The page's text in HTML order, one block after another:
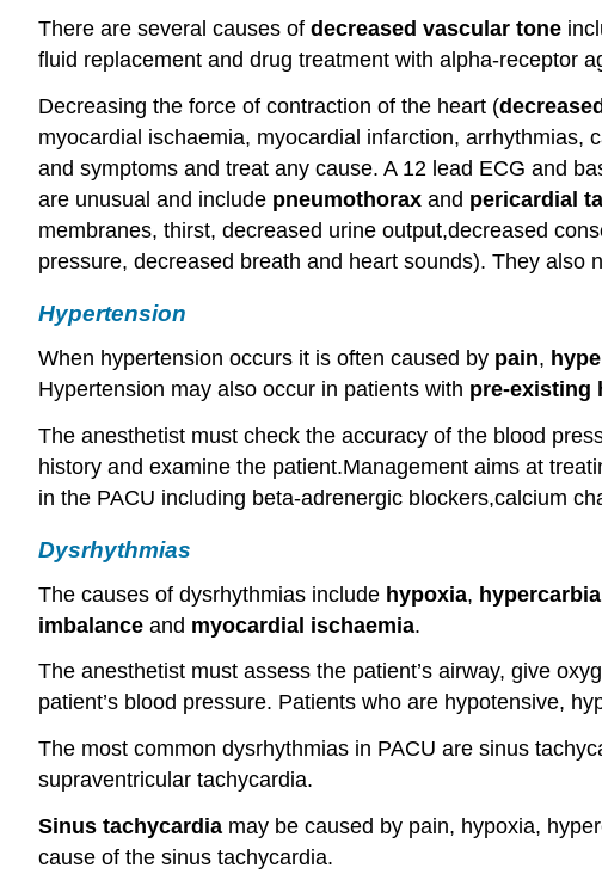
There are several causes of decreased vascular tone
fluid replacement and drug treatment with alpha-receptor
Decreasing the force of contraction of the heart (
myocardial ischaemia, myocardial infarction, arrhythmias,
and symptoms and treat any cause. A 12 lead ECG and
are unusual and include pneumothorax and pericardial
membranes, thirst, decreased urine output,decreased
pressure, decreased breath and heart sounds). They
Hypertension
When hypertension occurs it is often caused by pain,
Hypertension may also occur in patients with pre-existing
The anesthetist must check the accuracy of the blood
history and examine the patient.Management aims at
in the PACU including beta-adrenergic blockers,calcium
Dysrhythmias
The causes of dysrhythmias include hypoxia, hypercarbia
imbalance and myocardial ischaemia.
The anesthetist must assess the patient’s airway, give
patient’s blood pressure. Patients who are hypotensive,
The most common dysrhythmias in PACU are sinus
supraventricular tachycardia.
Sinus tachycardia may be caused by pain, hypoxia,
cause of the sinus tachycardia.